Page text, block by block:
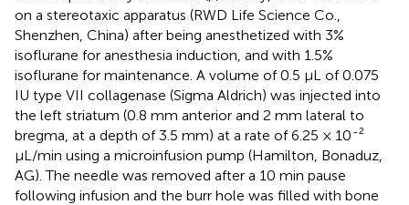
on a stereotaxic apparatus (RWD Life Science Co.,
Shenzhen, China) after being anesthetized with 3%
isoflurane for anesthesia induction, and with 1.5%
isoflurane for maintenance. A volume of 0.5 μL of 0.075
IU type VII collagenase (Sigma Aldrich) was injected into
the left striatum (0.8 mm anterior and 2 mm lateral to
bregma, at a depth of 3.5 mm) at a rate of 6.25 × 10-²
μL/min using a microinfusion pump (Hamilton, Bonaduz,
AG). The needle was removed after a 10 min pause
following infusion and the burr hole was filled with bone